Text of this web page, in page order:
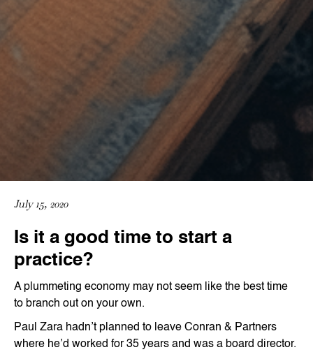
July 15, 2020
Is it a good time to start a
practice?
A plummeting economy may not seem like the best time
to branch out on your own.
Paul Zara hadn’t planned to leave Conran & Partners
where he’d worked for 35 years and was a board director.